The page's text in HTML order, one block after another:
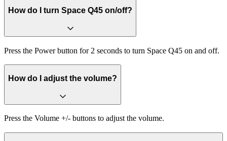
How do I turn Space Q45 on/off?
Press the Power button for 2 seconds to turn Space Q45 on and off.
How do I adjust the volume?
Press the Volume +/- buttons to adjust the volume.